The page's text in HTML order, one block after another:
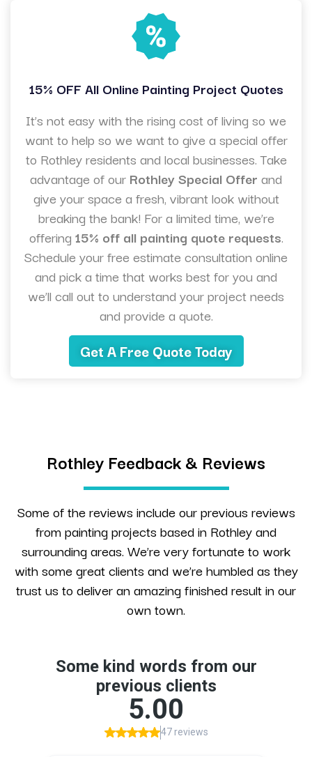
15% OFF All Online Painting Project Quotes
It’s not easy with the rising cost of living so we
want to help so we want to give a special offer
to Rothley residents and local businesses. Take
advantage of our Rothley Special Offer and
give your space a fresh, vibrant look without
breaking the bank! For a limited time, we’re
offering 15% off all painting quote requests.
Schedule your free estimate consultation online
and pick a time that works best for you and
we’ll call out to understand your project needs
and provide a quote.
Get A Free Quote Today
Rothley Feedback & Reviews
Some of the reviews include our previous reviews
from painting projects based in Rothley and
surrounding areas. We’re very fortunate to work
with some great clients and we’re humbled as they
trust us to deliver an amazing finished result in our
own town.